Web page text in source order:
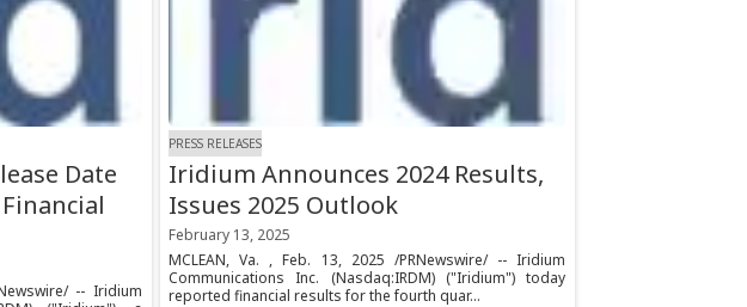
Date
-- Iridium
PRESS RELEASES
Iridium Announces 2024 Results,
Issues 2025 Outlook
February 13, 2025
MCLEAN, Va. , Feb. 13, 2025 /PRNewswire/ -- Iridium
Communications Inc. (Nasdaq:IRDM) ("Iridium") today
reported financial results for the fourth quar...